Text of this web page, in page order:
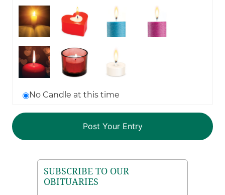
No Candle at this time
SUBSCRIBE TO OUR
OBITUARIES